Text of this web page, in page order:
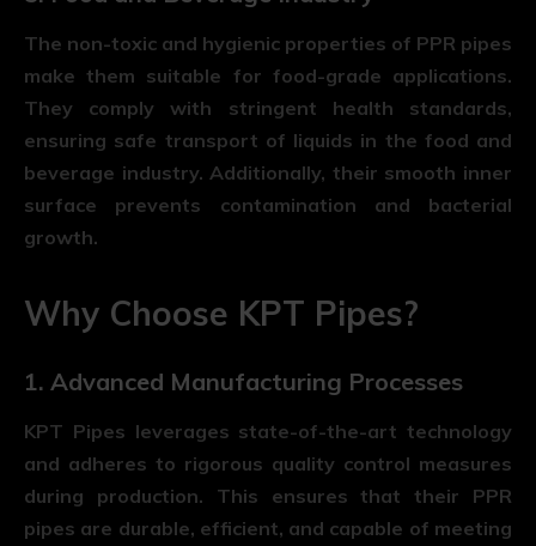
The non-toxic and hygienic properties of PPR pipes
make them suitable for food-grade applications.
They comply with stringent health standards,
ensuring safe transport of liquids in the food and
beverage industry. Additionally, their smooth inner
surface prevents contamination and bacterial
growth.
Why Choose KPT Pipes?
1. Advanced Manufacturing Processes
KPT Pipes leverages state-of-the-art technology
and adheres to rigorous quality control measures
during production. This ensures that their PPR
pipes are durable, efficient, and capable of meeting